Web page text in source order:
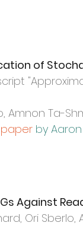
of
"
Amnon Ta-
by
Against
Ori Sberlo,